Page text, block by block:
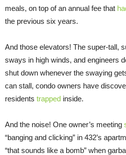
meals, on top of an annual fee that
the previous six years.
And those elevators! The super-tall,
sways in high winds, and engineers
shut down whenever the swaying
can stall, condo owners have
residents trapped inside.
And the noise! One owner’s meeting
“banging and clicking” in 432’s
“that sounds like a bomb” when